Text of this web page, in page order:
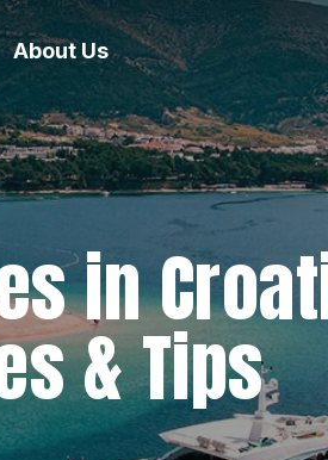
About Us
in
& Tips